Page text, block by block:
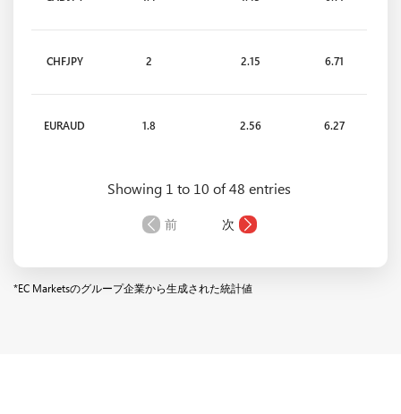
CHFJPY 2 2.15 6.71
EURAUD 1.8 2.56 6.27
1.7 1.75
Showing 1 to 10 of 48 entries
前 次
*EC Marketsのグループ企業から生成された統計値